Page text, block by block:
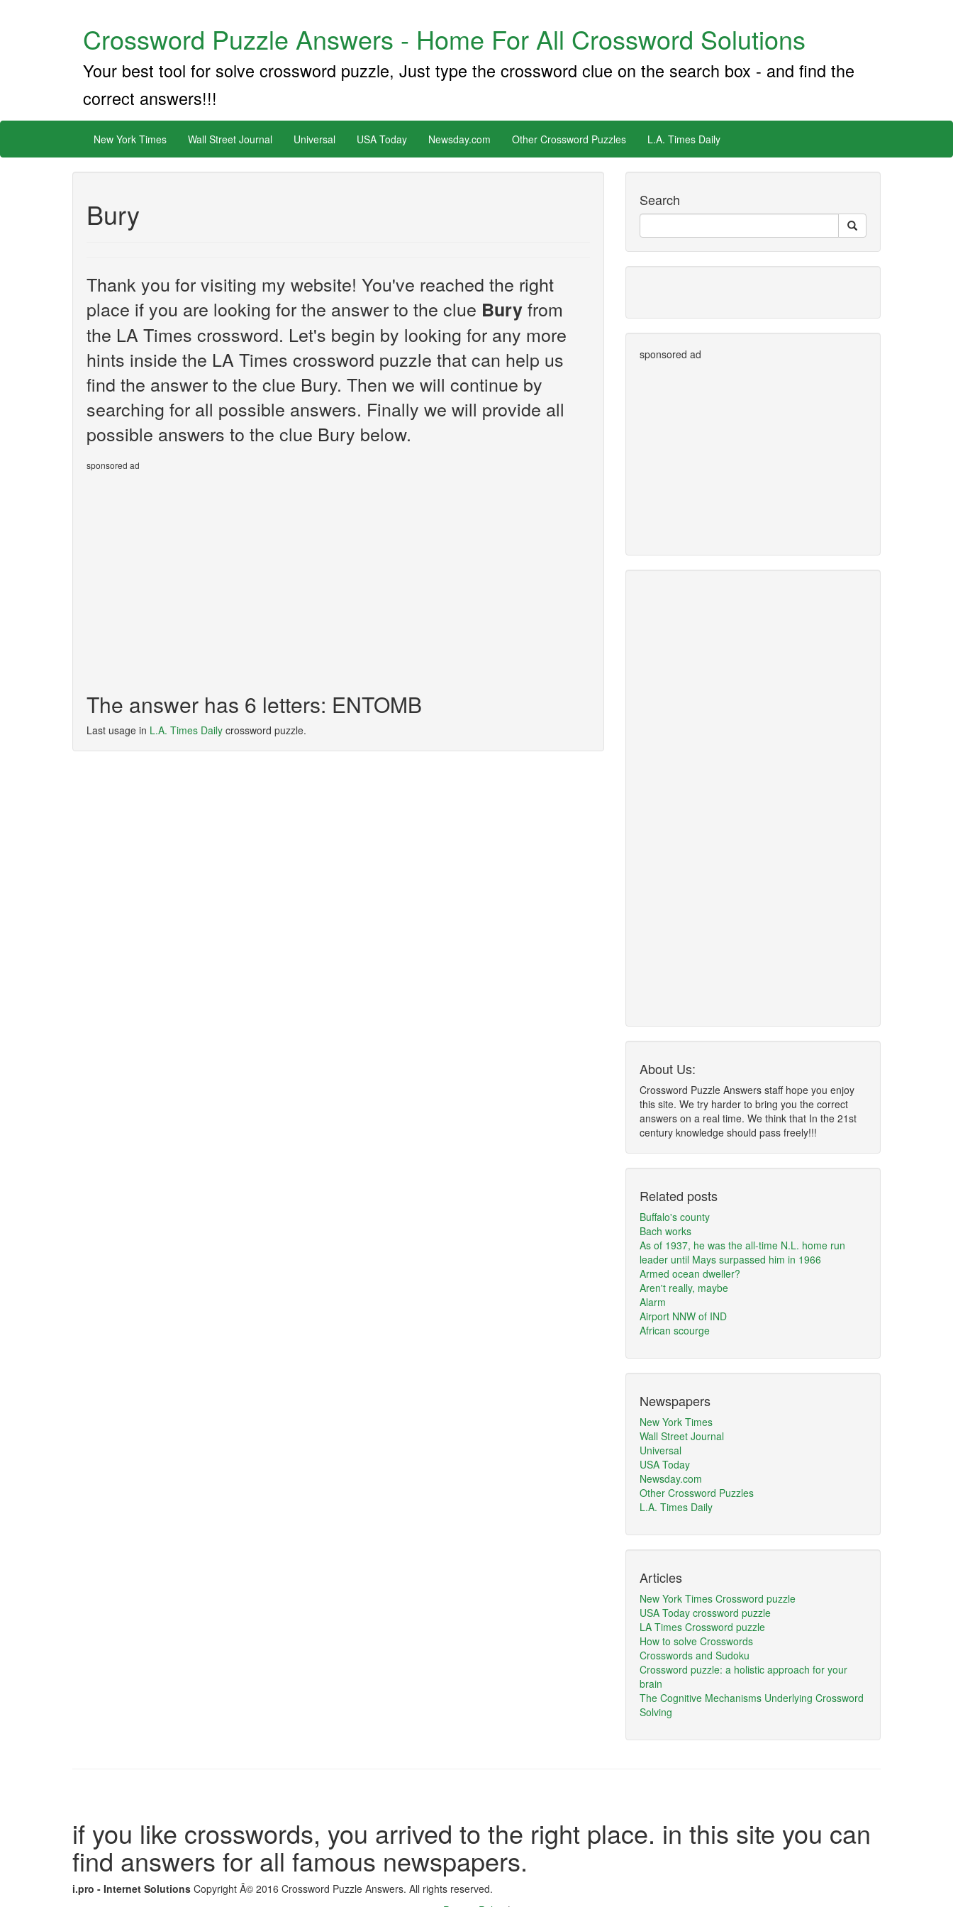
Crossword Puzzle Answers - Home For All Crossword Solutions
Your best tool for solve crossword puzzle, Just type the crossword clue on the search box - and find the
correct answers!!!
New York Times Wall Street Journal Universal USA Today Newsday.com Other Crossword Puzzles L.A. Times Daily
Bury
Thank you for visiting my website! You've reached the right
place if you are looking for the answer to the clue Buryfrom
the LA Times crossword. Let's begin by looking for any more
hints inside the LA Times crossword puzzle that can help us
find the answer to the clue Bury. Then we will continue by
searching for all possible answers. Finally we will provide all
possible answers to the clue Bury below.
sponsored ad
The answer has 6 letters: ENTOMB
Last usage in L.A. Times Daily crossword puzzle.
Search
sponsored ad
About Us:
Crossword Puzzle Answers staff hope you enjoy
this site. We try harder to bring you the correct
answers on a real time. We think that In the 21st
century knowledge should pass freely!!!
Related posts
Buffalo's county
Bach works
As of 1937, he was the all-time N.L. home run
leader until Mays surpassed him in 1966
Armed ocean dweller?
Aren't really, maybe
Alarm
Airport NNW of IND
African scourge
Newspapers
New York Times
Wall Street Journal
Universal
USA Today
Newsday.com
Other Crossword Puzzles
L.A. Times Daily
Articles
New York Times Crossword puzzle
USA Today crossword puzzle
LA Times Crossword puzzle
How to solve Crosswords
Crosswords and Sudoku
Crossword puzzle: a holistic approach for your
brain
The Cognitive Mechanisms Underlying Crossword
Solving
if you like crosswords, you arrived to the right place. in this site you can
find answers for all famous newspapers.
i.pro - Internet Solutions Copyright Â© 2016 Crossword Puzzle Answers. All rights reserved.